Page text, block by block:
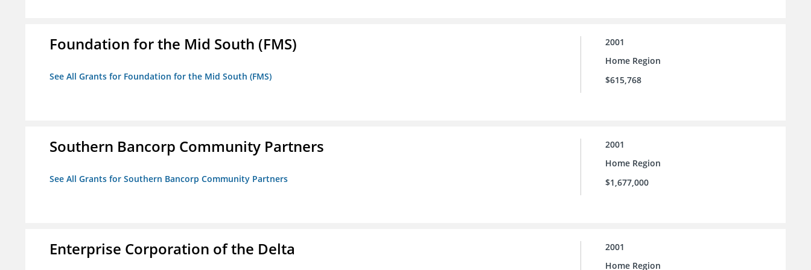
Foundation for the Mid South (FMS)
See All Grants for Foundation for the Mid South (FMS)
2001
Home Region
$615,768
Southern Bancorp Community Partners
See All Grants for Southern Bancorp Community Partners
2001
Home Region
$1,677,000
Enterprise Corporation of the Delta
2001
Home Region